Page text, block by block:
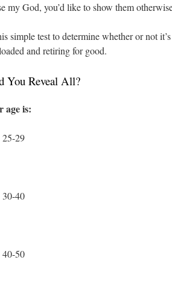
my God, you’d like to show them
simple test to determine whether or not
and retiring for good.
You Reveal All?
age is:
25-29
30-40
40-50